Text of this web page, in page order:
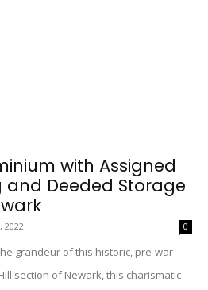
with Assigned
and Deeded Storage
2022 0
grandeur of this historic, pre-war
section of Newark, this charismatic